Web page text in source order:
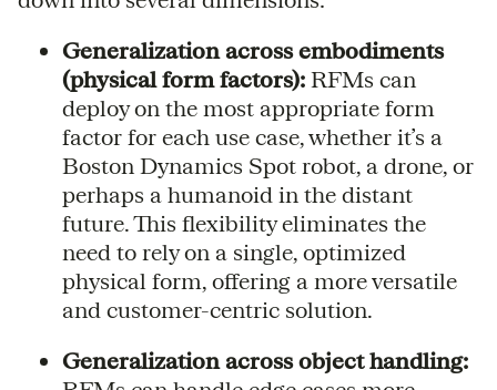
Generalization across embodiments
(physical form factors): RFMs can
deploy on the most appropriate form
factor for each use case, whether it’s a
Boston Dynamics Spot robot, a drone, or
perhaps a humanoid in the distant
future. This flexibility eliminates the
need to rely on a single, optimized
physical form, offering a more versatile
and customer-centric solution.
Generalization across object handling: